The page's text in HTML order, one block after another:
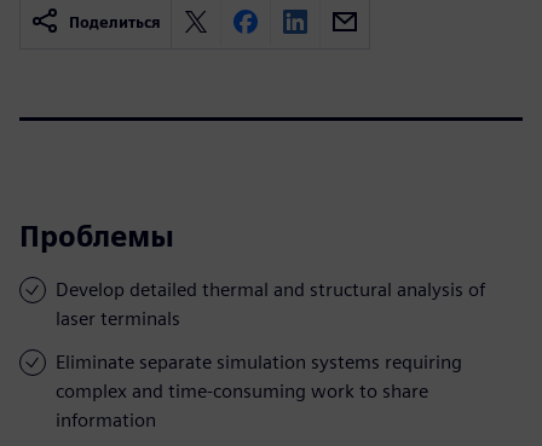
Поделиться
Проблемы
Develop detailed thermal and structural analysis of
laser terminals
Eliminate separate simulation systems requiring
complex and time-consuming work to share
information